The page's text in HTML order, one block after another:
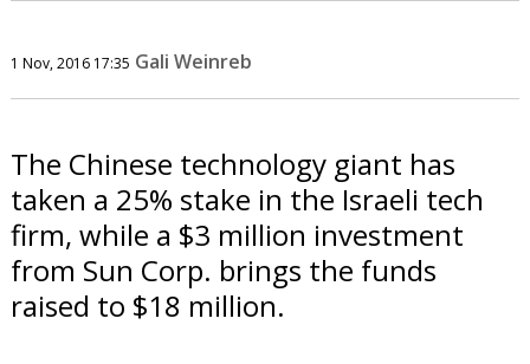
1 Nov, 2016 17:35 Gali Weinreb
The Chinese technology giant has
taken a 25% stake in the Israeli tech
firm, while a $3 million investment
from Sun Corp. brings the funds
raised to $18 million.